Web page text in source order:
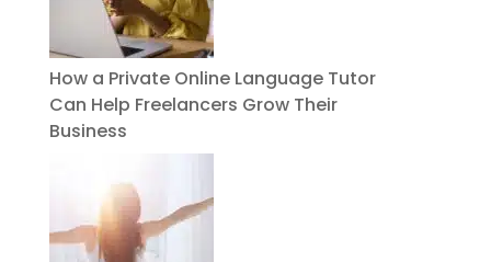
How a Private Online Language Tutor
Can Help Freelancers Grow Their
Business